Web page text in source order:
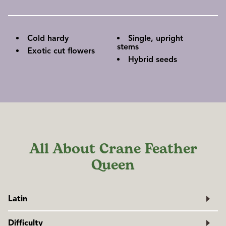
Cold hardy
Exotic cut flowers
Single, upright
stems
Hybrid seeds
All About Crane Feather
Queen
Latin
Brassica oleracea
Difficulty